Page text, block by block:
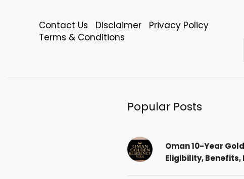
Contact Us Disclaimer
Privacy Policy
Terms & Conditions
Popular Posts
Oman 10-Year
Eligibility, Benefits,